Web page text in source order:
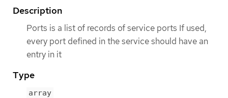
Description
Ports is a list of records of service ports If used,
every port defined in the service should have an
entry in it
Type
array